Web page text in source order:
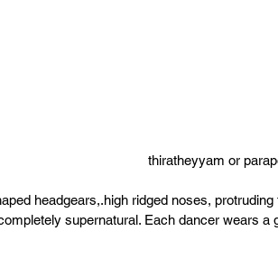
thiratheyyam or
headgears,.high ridged noses,
supernatural. Each dancer wears